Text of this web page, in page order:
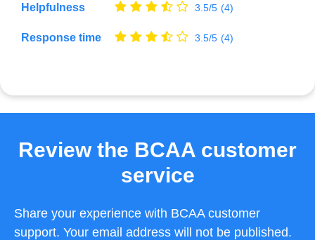
Helpfulness 3.5/5 (4)
Response time 3.5/5 (4)
Review the BCAA customer
service
Share your experience with BCAA customer
support. Your email address will not be published.